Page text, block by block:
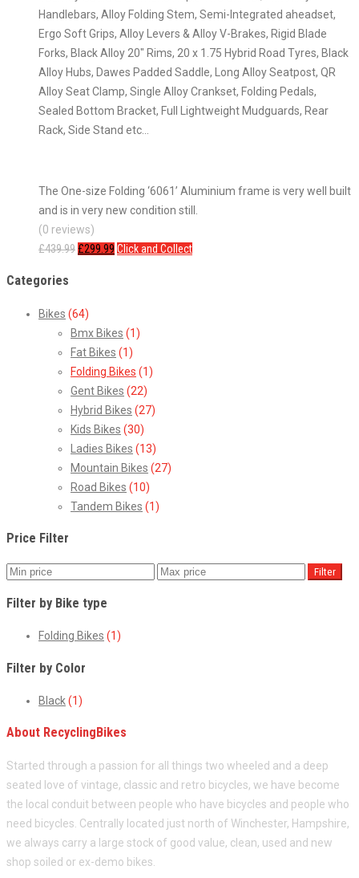
Handlebars, Alloy Folding Stem, Semi-Integrated aheadset,
Ergo Soft Grips, Alloy Levers & Alloy V-Brakes, Rigid Blade
Forks, Black Alloy 20″ Rims, 20 x 1.75 Hybrid Road Tyres, Black
Alloy Hubs, Dawes Padded Saddle, Long Alloy Seatpost, QR
Alloy Seat Clamp, Single Alloy Crankset, Folding Pedals,
Sealed Bottom Bracket, Full Lightweight Mudguards, Rear
Rack, Side Stand etc…
The One-size Folding ‘6061’ Aluminium frame is very well built
and is in very new condition still.
(0 reviews)
£439.99 £299.99 Click and Collect
Categories
Bikes (64)
Bmx Bikes (1)
Fat Bikes (1)
Folding Bikes (1)
Gent Bikes (22)
Hybrid Bikes (27)
Kids Bikes (30)
Ladies Bikes (13)
Mountain Bikes (27)
Road Bikes (10)
Tandem Bikes (1)
Price Filter
Filter
Filter by Bike type
Folding Bikes (1)
Filter by Color
Black(1)
About RecyclingBikes
Started through a passion for all things two wheeled and a deep
seated love of vintage, classic and retro bicycles, we have become
the local conduit between people who have bicycles and people who
need bicycles. Centrally located just north of Winchester, Hampshire,
we always carry a large stock of good value, clean, used and new
shop soiled or ex-demo bikes.